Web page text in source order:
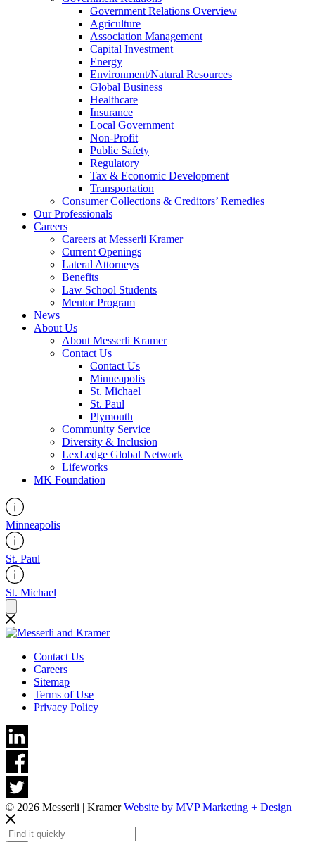
Government Relations Overview
Agriculture
Association Management
Capital Investment
Energy
Environment/Natural Resources
Global Business
Healthcare
Insurance
Local Government
Non-Profit
Public Safety
Regulatory
Tax & Economic Development
Transportation
Consumer Collections & Creditors’ Remedies
Our Professionals
Careers
Careers at Messerli Kramer
Current Openings
Lateral Attorneys
Benefits
Law School Students
Mentor Program
News
About Us
About Messerli Kramer
Contact Us
Contact Us
Minneapolis
St. Michael
St. Paul
Plymouth
Community Service
Diversity & Inclusion
LexLedge Global Network
Lifeworks
MK Foundation
Minneapolis
St. Paul
St. Michael
Contact Us
Careers
Sitemap
Terms of Use
Privacy Policy
© 2026 Messerli | KramerWebsite by MVP Marketing + Design